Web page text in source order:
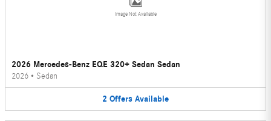
Image Not Available
2026 Mercedes-Benz EQE 320+ Sedan Sedan
2026 • Sedan
2 Offers Available